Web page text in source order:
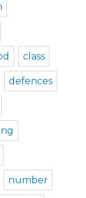
class
defences
number